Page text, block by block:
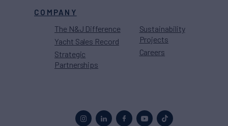
COMPANY
The N&J Difference
Yacht Sales Record
Strategic
Partnerships
Sustainability
Projects
Careers